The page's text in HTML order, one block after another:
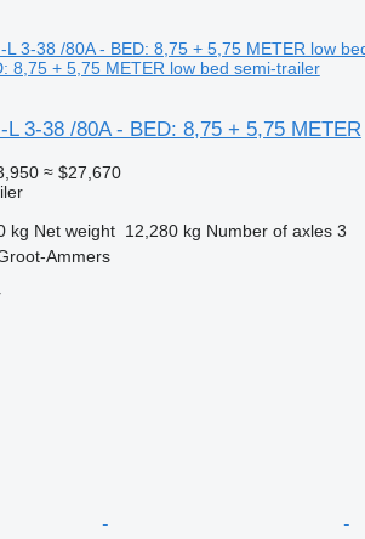
8,75 + 5,75 METER low bed semi-trailer
L 3-38 /80A - BED: 8,75 + 5,75 METER
≈ $27,670
kg Net weight 12,280 kg Number of axles 3
Ammers